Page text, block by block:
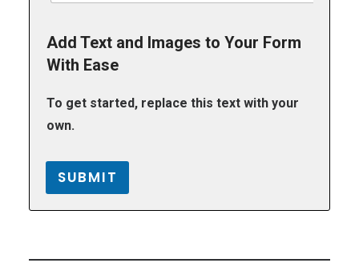
Add Text and Images to Your Form
With Ease
To get started, replace this text with your
own.
SUBMIT